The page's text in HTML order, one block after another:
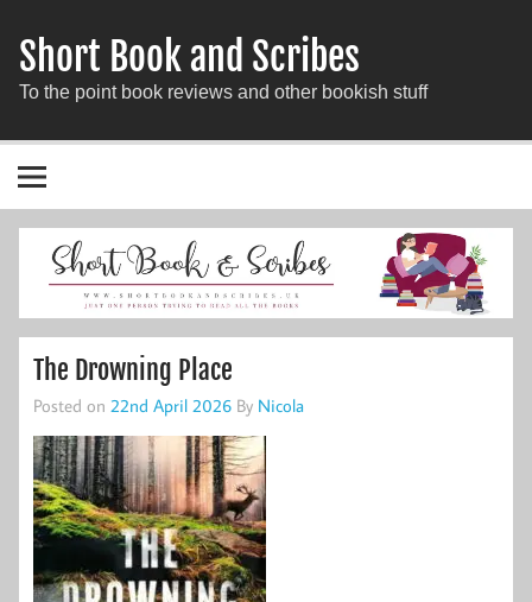
Short Book and Scribes
To the point book reviews and other bookish stuff
The Drowning Place
Posted on 22nd April 2026 By Nicola